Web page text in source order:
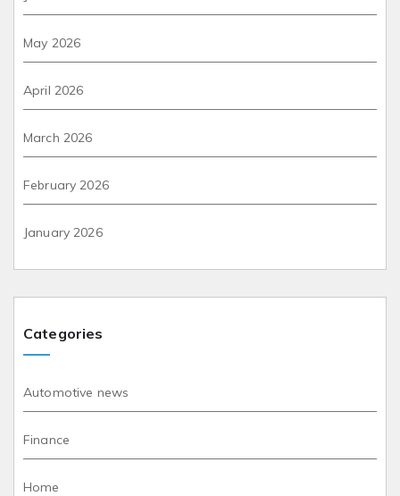
May 2026
April 2026
March 2026
February 2026
January 2026
Categories
Automotive news
Finance
Home